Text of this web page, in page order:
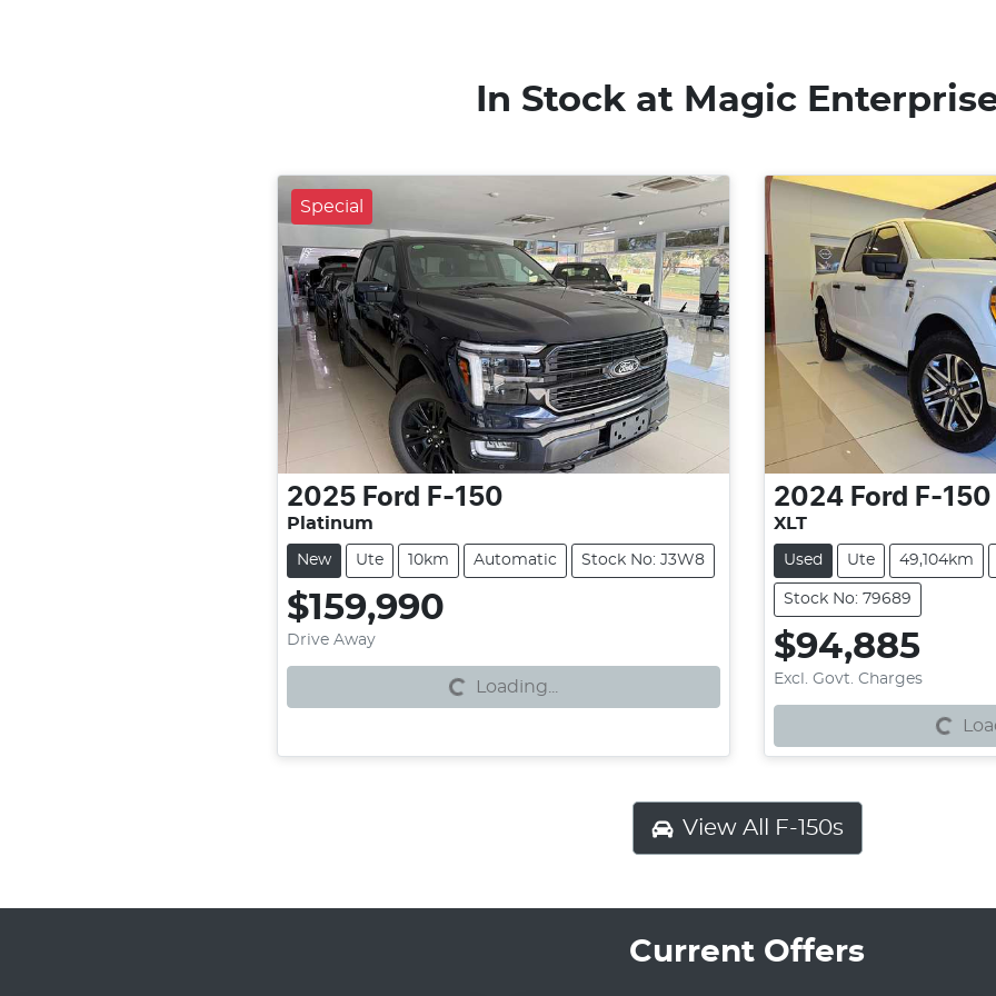
In Stock at Magic
Special
2025 Ford F-150
Platinum
New Ute 10km Automatic Stock No: J3W8
$159,990
Drive Away Loading... Loading...
2024 Ford F-150
XLT
Used Ute 49,104km
Stock No: 79689
$94,885
Excl. Govt. Charges Loading...
View All F-150s
Current Offers